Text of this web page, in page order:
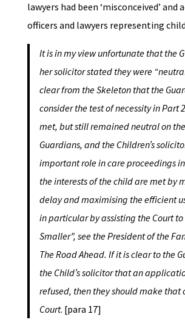
lawyers had been ‘misconceived’ and
officers and lawyers representing
It is in my view unfortunate that the
her solicitor stated they were
clear from the Skeleton that the
consider the test of necessity in Part
met, but still remained neutral on
Guardians, and the Children’s
important role in care proceedings
the interests of the child are met by
delay and maximising the efficient
in particular by assisting the Court to
Smaller”, see the President of the
The Road Ahead. If it is clear to the
the Child’s solicitor that an
refused, then they should make that
Court. [para 17]